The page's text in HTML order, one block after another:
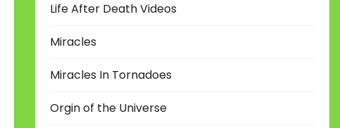
Life After Death Videos
Miracles
Miracles In Tornadoes
Orgin of the Universe